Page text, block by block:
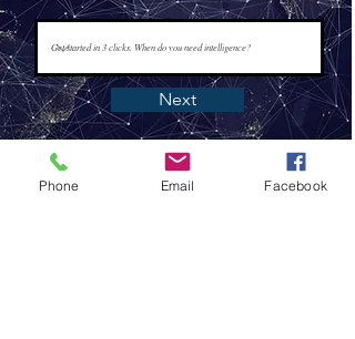
Next
Phone Email Facebook